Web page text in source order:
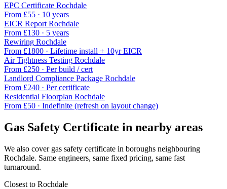
EPC Certificate Rochdale
From £55 · 10 years
EICR Report Rochdale
From £130 · 5 years
Rewiring Rochdale
From £1800 · Lifetime install + 10yr EICR
Air Tightness Testing Rochdale
From £250 · Per build / cert
Landlord Compliance Package Rochdale
From £240 · Per certificate
Residential Floorplan Rochdale
From £50 · Indefinite (refresh on layout change)
Gas Safety Certificate in nearby areas
We also cover gas safety certificate in boroughs neighbouring
Rochdale. Same engineers, same fixed pricing, same fast
turnaround.
Closest to Rochdale